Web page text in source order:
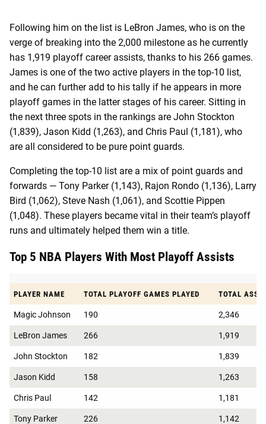
Following him on the list is LeBron James, who is on the
verge of breaking into the 2,000 milestone as he currently
has 1,919 playoff career assists, thanks to his 266 games.
James is one of the two active players in the top-10 list,
and he can further add to his tally if he appears in more
playoff games in the latter stages of his career. Sitting in
the next three spots in the rankings are John Stockton
(1,839), Jason Kidd (1,263), and Chris Paul (1,181), who
are all considered to be pure point guards.
Completing the top-10 list are a mix of point guards and
forwards — Tony Parker (1,143), Rajon Rondo (1,136), Larry
Bird (1,062), Steve Nash (1,061), and Scottie Pippen
(1,048). These players became vital in their team’s playoff
runs and ultimately helped them win a title.
Top 5 NBA Players With Most Playoff Assists
PLAYER NAME TOTAL PLAYOFF GAMES PLAYED TOTAL
Magic Johnson 190 2,346
LeBron James 266 1,919
John Stockton 182 1,839
Jason Kidd 158 1,263
Chris Paul 142 1,181
Tony Parker 226 1,142